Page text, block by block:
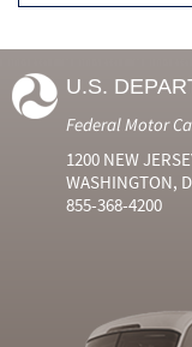
U.S.
Federal Motor
1200 NEW
WASHINGTON,
855-368-4200